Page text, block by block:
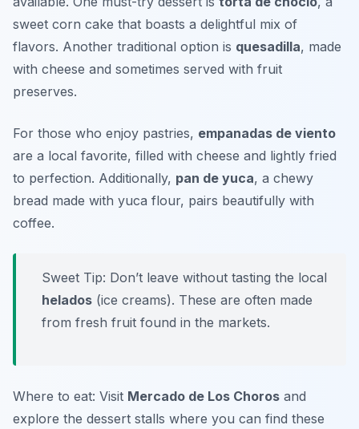
sweet corn cake that boasts a delightful mix of
flavors. Another traditional option is quesadilla, made
with cheese and sometimes served with fruit
preserves.
For those who enjoy pastries, empanadas de viento
are a local favorite, filled with cheese and lightly fried
to perfection. Additionally, pan de yuca, a chewy
bread made with yuca flour, pairs beautifully with
coffee.
Sweet Tip: Don’t leave without tasting the local
helados (ice creams). These are often made
from fresh fruit found in the markets.
Where to eat: Visit Mercado de Los Choros and
explore the dessert stalls where you can find these